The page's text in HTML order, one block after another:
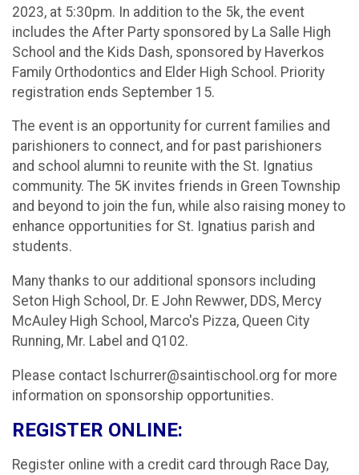
2023, at 5:30pm. In addition to the 5k, the event
includes the After Party sponsored by La Salle High
School and the Kids Dash, sponsored by Haverkos
Family Orthodontics and Elder High School. Priority
registration ends September 15.
The event is an opportunity for current families and
parishioners to connect, and for past parishioners
and school alumni to reunite with the St. Ignatius
community. The 5K invites friends in Green Township
and beyond to join the fun, while also raising money to
enhance opportunities for St. Ignatius parish and
students.
Many thanks to our additional sponsors including
Seton High School, Dr. E John Rewwer, DDS, Mercy
McAuley High School, Marco's Pizza, Queen City
Running, Mr. Label and Q102.
Please contact lschurrer@saintischool.org for more
information on sponsorship opportunities.
REGISTER ONLINE:
Register online with a credit card through Race Day,